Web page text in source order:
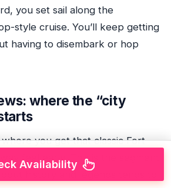
you set sail along the
style cruise. You’ll keep getting
having to disembark or hop
where the “city
you get that classic Fort
feel early. This is the segment
history and legends tends to
Availability